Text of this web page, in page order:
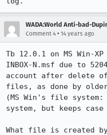
WADA:World Anti-bad-
Comment 4 • 14 years ago
Tb 12.0.1 on MS Win-
INBOX-N.msf due to
account after delete
files, as done by
(MS Win's file
system, but keeps
What file is created